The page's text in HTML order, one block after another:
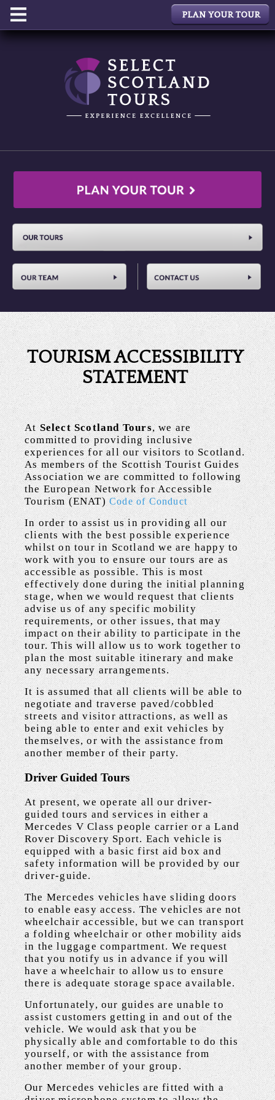
TOURISM ACCESSIBILITY
STATEMENT
AtSelect Scotland Tours, we are
committed to providing inclusive
experiences for all our visitors to Scotland.
As members of the Scottish Tourist Guides
Association we are committed to following
the European Network for Accessible
Tourism (ENAT)Code of Conduct
In order to assist us in providing all our
clients with the best possible experience
whilst on tour in Scotland we are happy to
work with you to ensure our tours are as
accessible as possible. This is most
effectively done during the initial planning
stage, when we would request that clients
advise us of any specific mobility
requirements, or other issues, that may
impact on their ability to participate in the
tour. This will allow us to work together to
plan the most suitable itinerary and make
any necessary arrangements.
It is assumed that all clients will be able to
negotiate and traverse paved/cobbled
streets and visitor attractions, as well as
being able to enter and exit vehicles by
themselves, or with the assistance from
another member of their party.
Driver Guided Tours
At present, we operate all our driver-
guided tours and services in either a
Mercedes V Class people carrier or a Land
Rover Discovery Sport. Each vehicle is
equipped with a basic first aid box and
safety information will be provided by our
driver-guide.
The Mercedes vehicles have sliding doors
to enable easy access. The vehicles are not
wheelchair accessible, but we can transport
a folding wheelchair or other mobility aids
in the luggage compartment. We request
that you notify us in advance if you will
have a wheelchair to allow us to ensure
there is adequate storage space available.
Unfortunately, our guides are unable to
assist customers getting in and out of the
vehicle. We would ask that you be
physically able and comfortable to do this
yourself, or with the assistance from
another member of your group.
Our Mercedes vehicles are fitted with a